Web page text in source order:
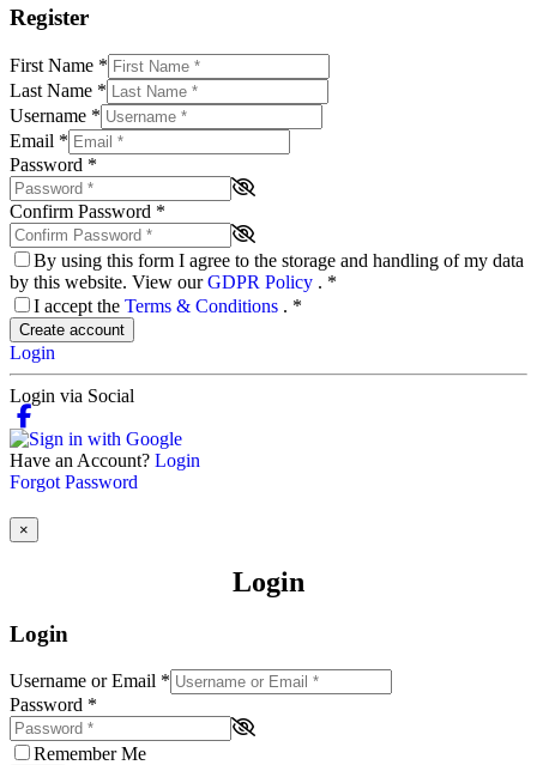
Register
First Name *
Last Name *
Username *
Email *
Password *
Confirm Password *
By using this form I agree to the storage and handling of my data
by this website. View ourGDPR Policy . *
I accept the Terms & Conditions . *
Create account
Login
Login via Social
Have an Account? Login
Forgot Password
×
Login
Login
Username or Email *
Password *
Remember Me